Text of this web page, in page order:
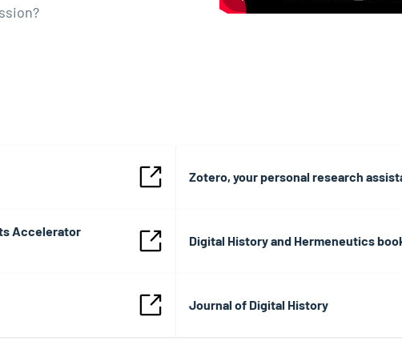
Zotero, your personal research
Accelerator
Digital History and Hermeneutics
Journal of Digital History